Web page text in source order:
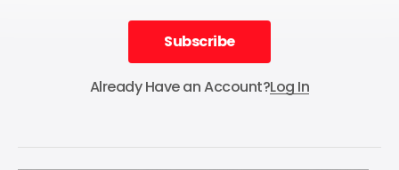
Subscribe
Subscribe
Already Have an Account?Log In